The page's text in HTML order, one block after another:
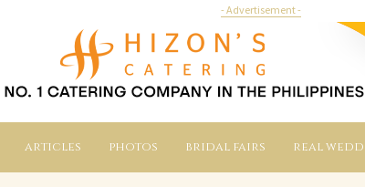
- Advertisement -
articles photos bridal fairs real